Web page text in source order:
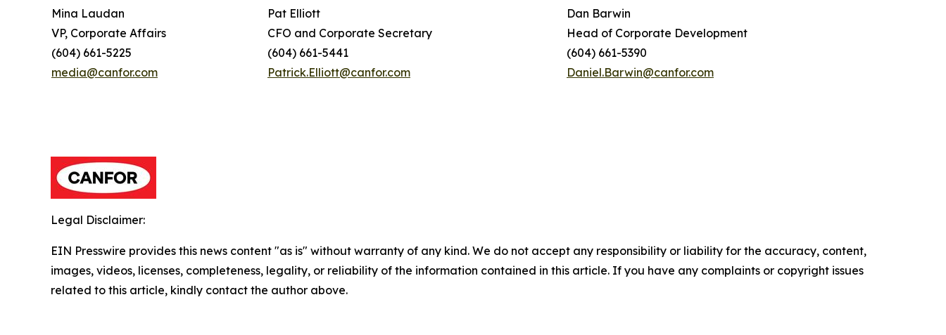
Mina Laudan
VP, Corporate Affairs
(604) 661-5225
media@canfor.com
Pat Elliott
CFO and Corporate Secretary
(604) 661-5441
Patrick.Elliott@canfor.com
Dan Barwin
Head of Corporate Development
(604) 661-5390
Daniel.Barwin@canfor.com
Legal Disclaimer:
EIN Presswire provides this news content "as is" without warranty of any kind. We do not accept any responsibility or liability for the accuracy, content,
images, videos, licenses, completeness, legality, or reliability of the information contained in this article. If you have any complaints or copyright issues
related to this article, kindly contact the author above.